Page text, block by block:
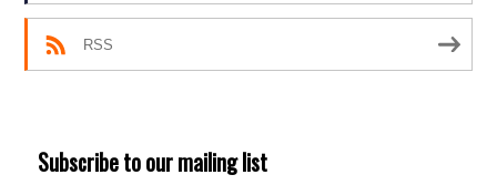
RSS
Subscribe to our mailing list